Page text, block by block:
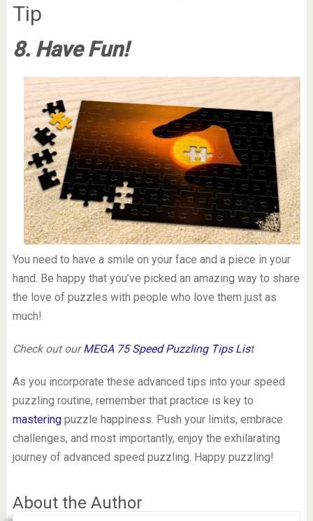
Tip
8. Have Fun!
You need to have a smile on your face and a piece in your
hand. Be happy that you’ve picked an amazing way to share
the love of puzzles with people who love them just as
much!
Check out ourMEGA 75 Speed Puzzling Tips List
As you incorporate these advanced tips into your speed
puzzling routine, remember that practice is key to
masteringpuzzle happiness. Push your limits, embrace
challenges, and most importantly, enjoy the exhilarating
journey of advanced speed puzzling. Happy puzzling!
About the Author